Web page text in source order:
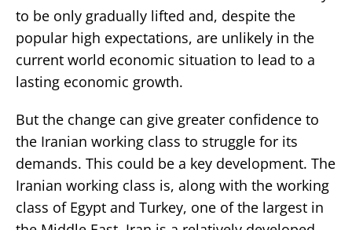
to be only gradually lifted and, despite the
popular high expectations, are unlikely in the
current world economic situation to lead to a
lasting economic growth.
But the change can give greater confidence to
the Iranian working class to struggle for its
demands. This could be a key development. The
Iranian working class is, along with the working
class of Egypt and Turkey, one of the largest in